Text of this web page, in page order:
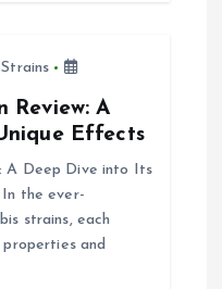
Review: A
Effects
A Deep Dive into Its
the ever-
strains, each
and